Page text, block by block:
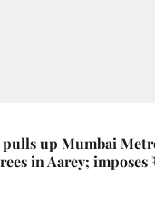
pulls up Mumbai
in Aarey; imposes